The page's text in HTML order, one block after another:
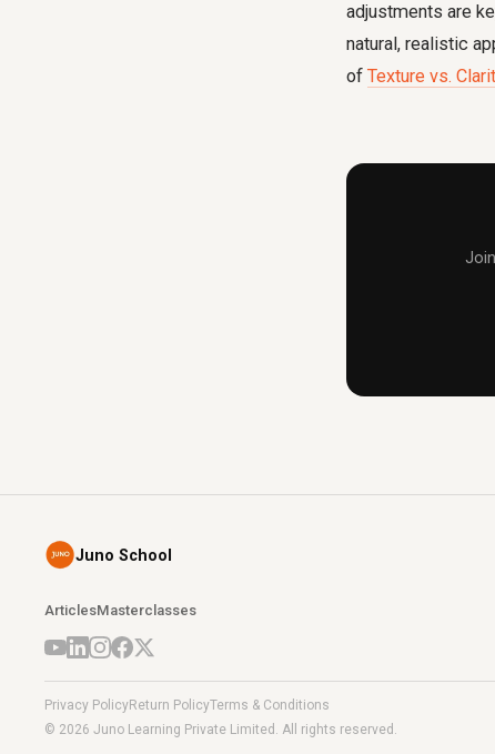
adjustments are
natural, realistic
of Texture vs.
Juno School
ArticlesMasterclasses
Privacy PolicyReturn PolicyTerms & Conditions
© 2026 Juno Learning Private Limited. All rights reserved.